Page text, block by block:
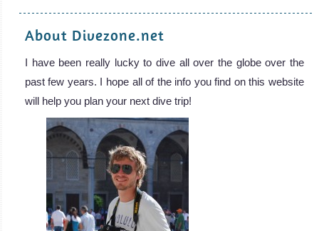
About Divezone.net
I have been really lucky to dive all over the globe over the
past few years. I hope all of the info you find on this website
will help you plan your next dive trip!